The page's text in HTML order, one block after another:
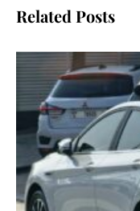
Related Posts